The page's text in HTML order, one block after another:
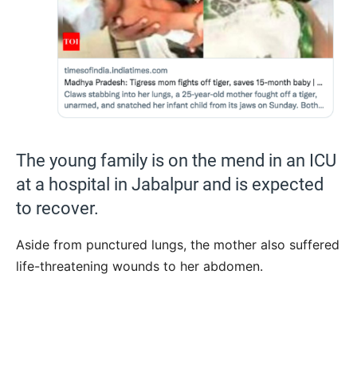
The young family is on the mend in an ICU
at a hospital in Jabalpur and is expected
to recover.
Aside from punctured lungs, the mother also suffered
life-threatening wounds to her abdomen.